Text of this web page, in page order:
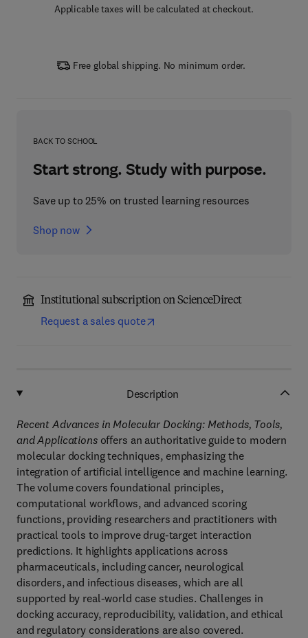
Applicable taxes will be calculated at checkout.
Free global shipping. No minimum order.
BACK TO SCHOOL
Start strong. Study with purpose.
Save up to 25% on trusted learning resources
Shop now
Institutional subscription on ScienceDirect
Request a sales quote
Description
Recent Advances in Molecular Docking: Methods, Tools,
and Applications offers an authoritative guide to modern
molecular docking techniques, emphasizing the
integration of artificial intelligence and machine learning.
The volume covers foundational principles,
computational workflows, and advanced scoring
functions, providing researchers and practitioners with
practical tools to improve drug-target interaction
predictions. It highlights applications across
pharmaceuticals, including cancer, neurological
disorders, and infectious diseases, which are all
supported by real-world case studies. Challenges in
docking accuracy, reproducibility, validation, and ethical
and regulatory considerations are also covered.